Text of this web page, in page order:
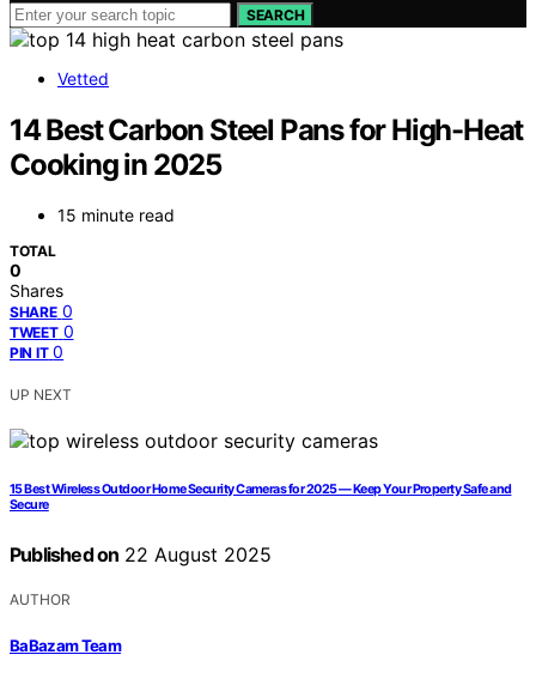
SEARCH
Vetted
14 Best Carbon Steel Pans for High-Heat
Cooking in 2025
15 minute read
TOTAL
0
Shares
SHARE 0
TWEET 0
PIN IT 0
UP NEXT
15 Best Wireless Outdoor Home Security Cameras for 2025 — Keep Your Property Safe and
Secure
Published on 22 August 2025
AUTHOR
BaBazam Team